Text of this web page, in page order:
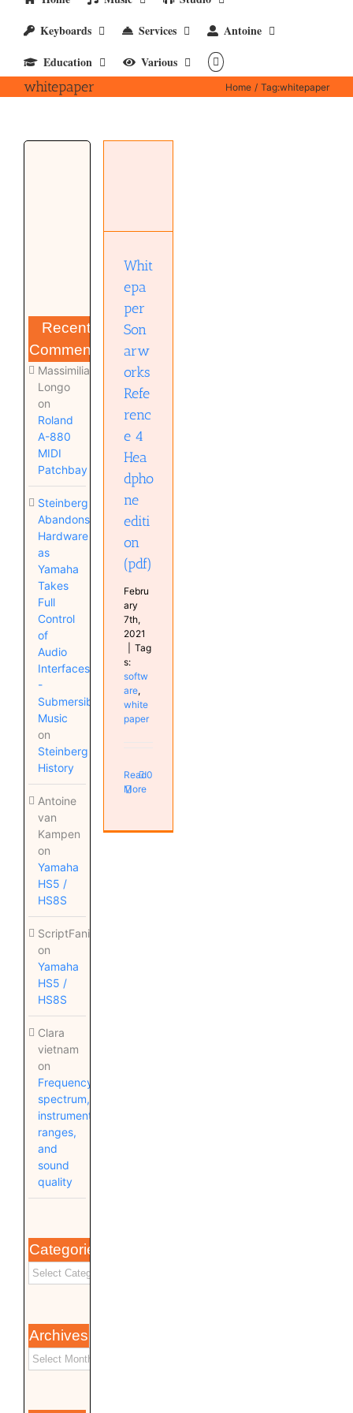
Keyboards
Services
Antoine
Education
Various
whitepaper Home Tag:whitepaper
Recent
Comments
Massimiliano
Longo
on
Roland
A-880
MIDI
Patchbay
Steinberg
Abandons
Hardware
as
Yamaha
Takes
Full
Control
of
Audio
Interfaces
-
Submersible
Music
on
Steinberg
History
Antoine
van
Kampen
on
Yamaha
HS5 /
HS8S
ScriptFanix
on
Yamaha
HS5 /
HS8S
Clara
vietnam
on
Frequency
spectrum,
instrument
ranges,
and
sound
quality
Categories
Archives
Whit
epa
per
Son
arw
orks
Refe
renc
e 4
Hea
dpho
ne
editi
on
(pdf)
Febru
ary
7th,
2021
Tag
s:
softw
are,
white
paper
Read
More
0